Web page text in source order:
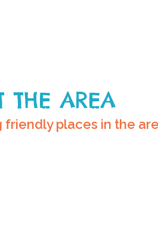
THE AREA
friendly places in the